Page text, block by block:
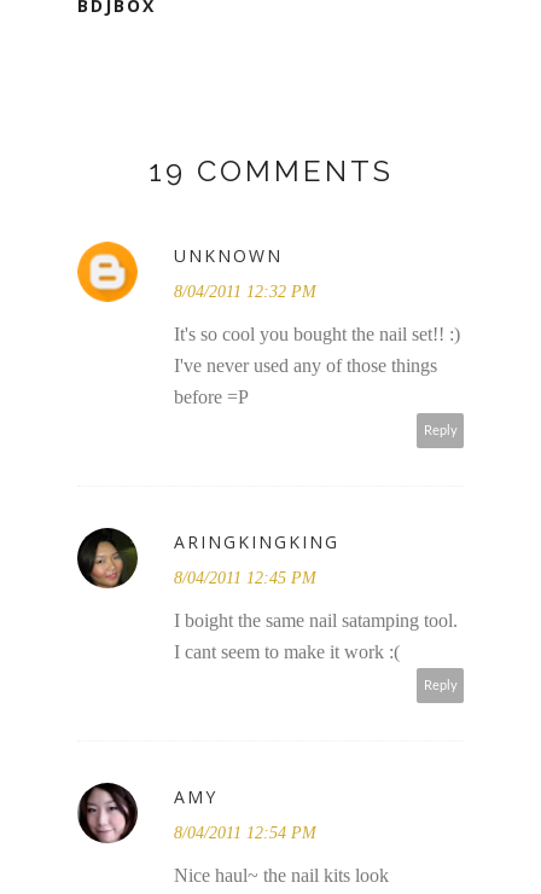
BDJBOX
19 COMMENTS
UNKNOWN
8/04/2011 12:32 PM
It's so cool you bought the nail set!! :)
I've never used any of those things
before =P
Reply
ARINGKINGKING
8/04/2011 12:45 PM
I boight the same nail satamping tool.
I cant seem to make it work :(
Reply
AMY
8/04/2011 12:54 PM
Nice haul~ the nail kits look